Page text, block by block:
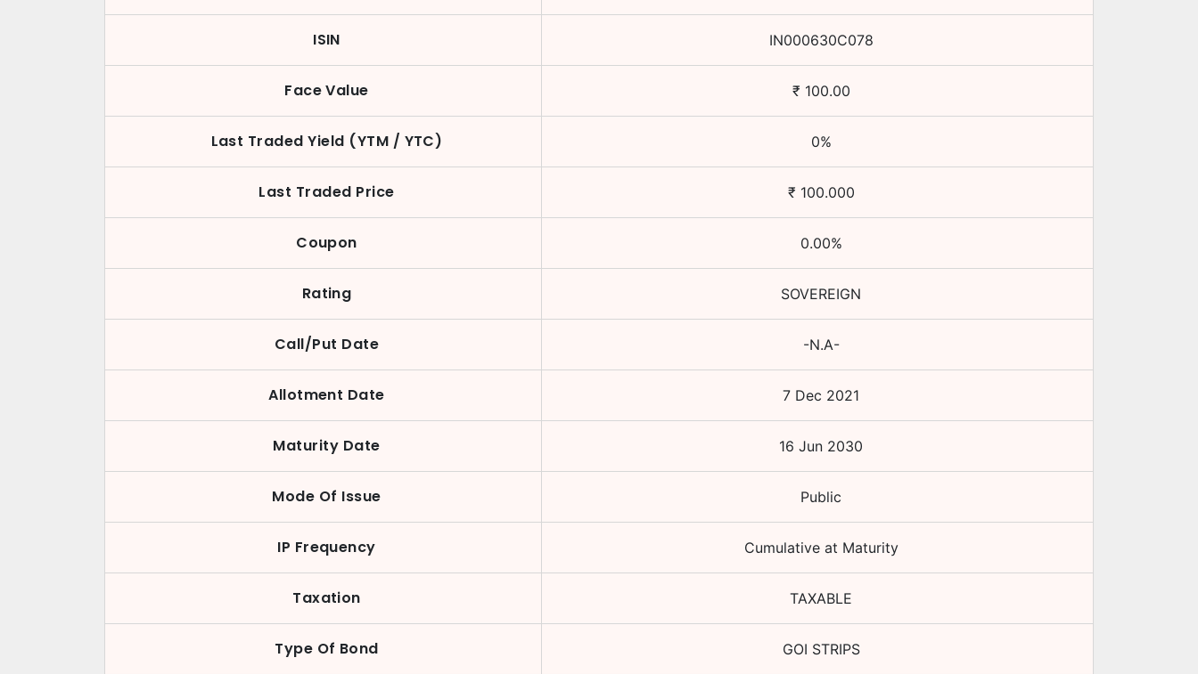
ISIN IN000630C078
Face Value ₹ 100.00
Last Traded Yield (YTM / YTC) 0%
Last Traded Price ₹ 100.000
Coupon 0.00%
Rating SOVEREIGN
Call/Put Date -N.A-
Allotment Date 7 Dec 2021
Maturity Date 16 Jun 2030
Mode Of Issue Public
IP Frequency Cumulative at Maturity
Taxation TAXABLE
Type Of Bond GOI STRIPS